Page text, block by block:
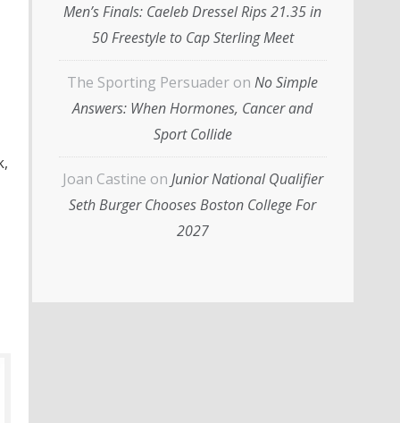
Men’s Finals: Caeleb Dressel Rips 21.35 in
50 Freestyle to Cap Sterling Meet
The Sporting Persuader on No Simple
Answers: When Hormones, Cancer and
Sport Collide
Joan Castine on Junior National Qualifier
Seth Burger Chooses Boston College For
2027